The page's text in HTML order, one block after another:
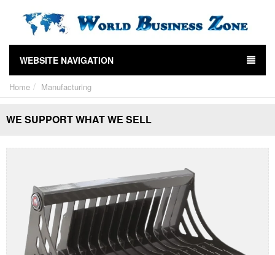
WEBSITE NAVIGATION
Home Manufacturing
WE SUPPORT WHAT WE SELL